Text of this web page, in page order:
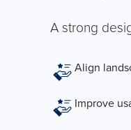
A strong
Align
Improve